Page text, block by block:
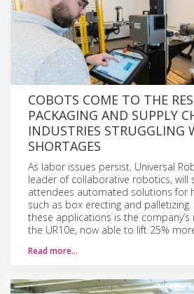
COBOTS COME TO THE
PACKAGING AND SUPPLY
INDUSTRIES STRUGGLING
SHORTAGES
As labor issues persist, Universal
leader of collaborative robotics, will
attendees automated solutions for
such as box erecting and
these applications is the
the UR10e, now able to lift 25%
Read more…